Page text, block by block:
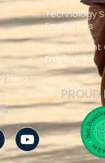
Here
Technology
Employees
Employees
Youtube
PROUD